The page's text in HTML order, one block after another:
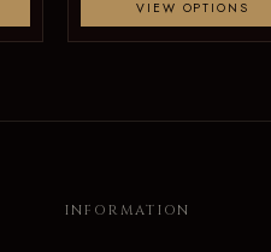
VIEW OPTIONS
INFORMATION